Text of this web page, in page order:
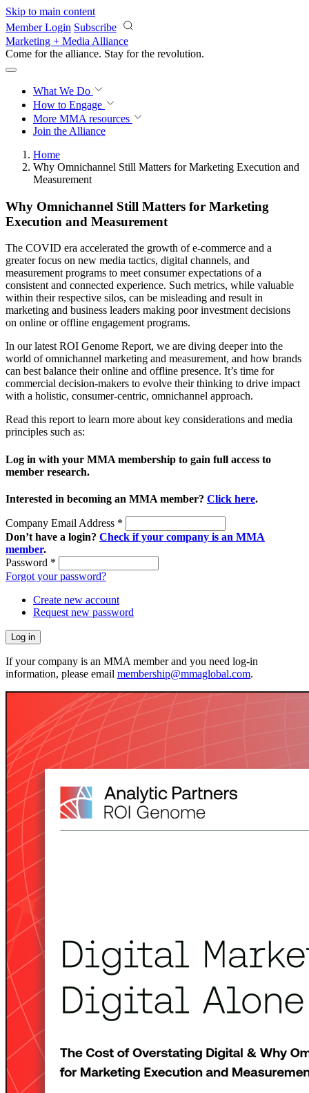
Skip to main content
Member Login Subscribe
Marketing + Media Alliance
Come for the alliance. Stay for the revolution.
What We Do
How to Engage
More MMA resources
Join the Alliance
Home
Why Omnichannel Still Matters for Marketing Execution and
Measurement
Why Omnichannel Still Matters for Marketing
Execution and Measurement
The COVID era accelerated the growth of e-commerce and a
greater focus on new media tactics, digital channels, and
measurement programs to meet consumer expectations of a
consistent and connected experience. Such metrics, while valuable
within their respective silos, can be misleading and result in
marketing and business leaders making poor investment decisions
on online or offline engagement programs.
In our latest ROI Genome Report, we are diving deeper into the
world of omnichannel marketing and measurement, and how brands
can best balance their online and offline presence. It’s time for
commercial decision-makers to evolve their thinking to drive impact
with a holistic, consumer-centric, omnichannel approach.
Read this report to learn more about key considerations and media
principles such as:
Log in with your MMA membership to gain full access to
member research.
Interested in becoming an MMA member? Click here.
Company Email Address *
Don’t have a login? Check if your company is an MMA
member.
Password *
Forgot your password?
Create new account
Request new password
If your company is an MMA member and you need log-in
information, please email membership@mmaglobal.com.